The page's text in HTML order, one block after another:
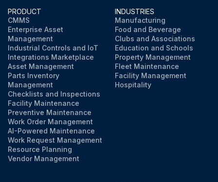
PRODUCT
CMMS
Enterprise Asset
Management
Industrial Controls and IoT
Integrations Marketplace
Asset Management
Parts Inventory
Management
Checklists and Inspections
Facility Maintenance
Preventive Maintenance
Work Order Management
AI-Powered Maintenance
Work Request Management
Resource Planning
Vendor Management
INDUSTRIES
Manufacturing
Food and Beverage
Clubs and Associations
Education and Schools
Property Management
Fleet Maintenance
Facility Management
Hospitality